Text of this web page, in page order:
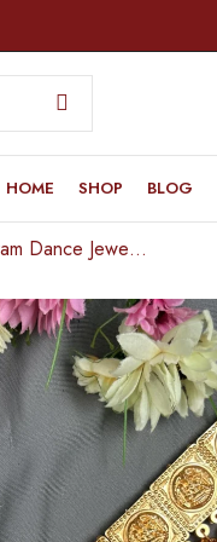
HOME SHOP BLOG
Bharatanatyam Dance Jewellery – V & Lakshmi Hip Belt (Ottiyanam)Small